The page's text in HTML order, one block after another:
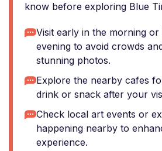
know before exploring Blue
Visit early in the morning or
evening to avoid crowds
stunning photos.
Explore the nearby cafes
drink or snack after your
Check local art events or
happening nearby to
experience.